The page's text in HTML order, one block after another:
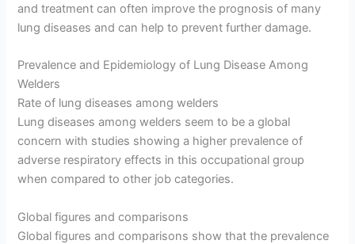
and treatment can often improve the prognosis of many
lung diseases and can help to prevent further damage.
Prevalence and Epidemiology of Lung Disease Among
Welders
Rate of lung diseases among welders
Lung diseases among welders seem to be a global
concern with studies showing a higher prevalence of
adverse respiratory effects in this occupational group
when compared to other job categories.
Global figures and comparisons
Global figures and comparisons show that the prevalence